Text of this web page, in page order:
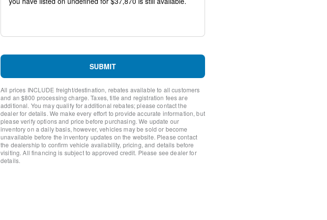
Trip computer
Telescoping steering wheel
Split folding rear seat
Speed-sensing steering
Rear window wiper
Rear window defroster
Rear side impact airbag
Rear seat center armrest
Rear reading lights
Rear anti-roll bar
Rain sensing wipers
Radio data system
SUBMIT
All prices INCLUDE freight/destination, rebates available to all customers
and an $800 processing charge. Taxes, title and registration fees are
additional. You may qualify for additional rebates; please contact the
dealer for details. We make every effort to provide accurate information, but
please verify options and price before purchasing. We update our
inventory on a daily basis, however, vehicles may be sold or become
unavailable before the inventory updates on the website. Please contact
the dealership to confirm vehicle availability, pricing, and details before
visiting. All financing is subject to approved credit. Please see dealer for
details.